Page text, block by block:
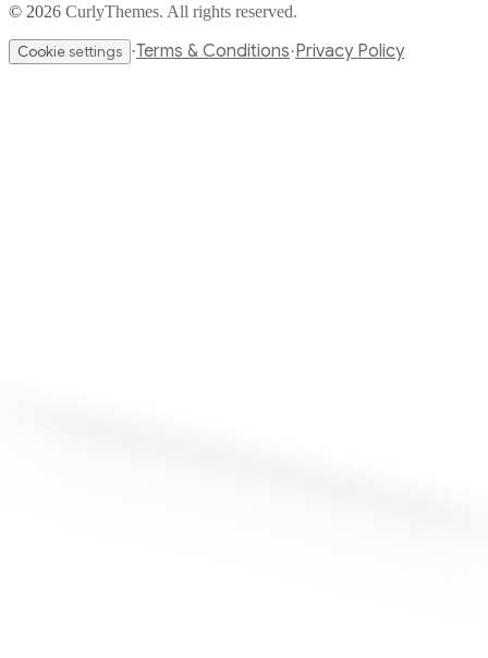
© 2026 CurlyThemes. All rights reserved.
Cookie settings ·Terms & Conditions·Privacy Policy